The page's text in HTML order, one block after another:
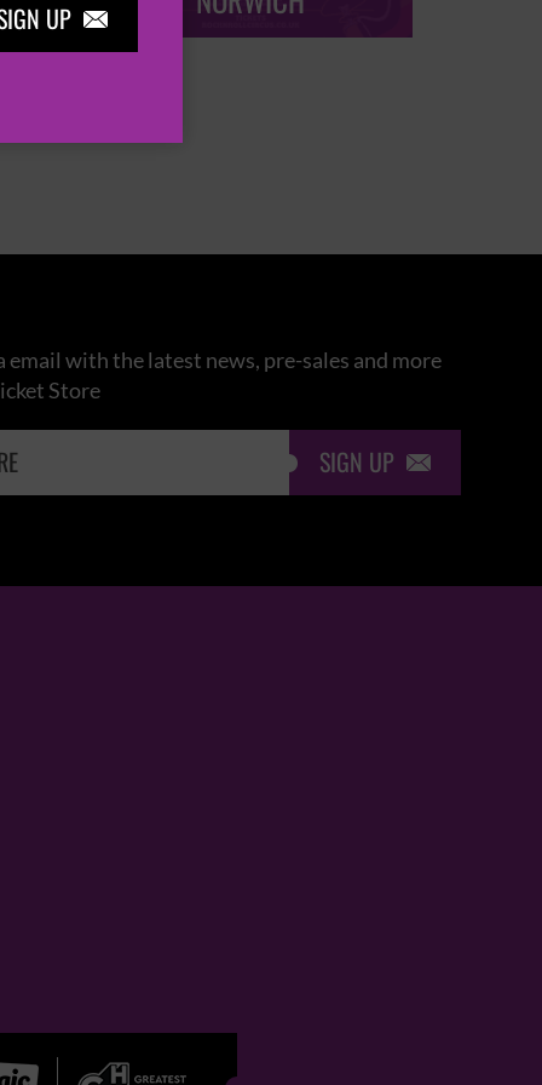
UP 
email with the latest news, pre-sales and more
Store
SIGN UP 